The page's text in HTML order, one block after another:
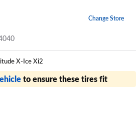
Change Store
X-Ice Xi2
to ensure these tires fit